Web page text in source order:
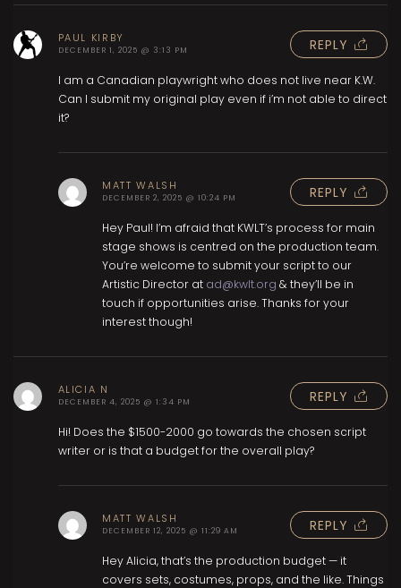
PAUL KIRBY
DECEMBER 1, 2025 @ 3:13 PM REPLY
I am a Canadian playwright who does not live near K.W.
Can I submit my original play even if i’m not able to direct
it?
MATT WALSH
DECEMBER 2, 2025 @ 10:24 PM REPLY
Hey Paul! I’m afraid that KWLT’s process for main
stage shows is centred on the production team.
You’re welcome to submit your script to our
Artistic Director at ad@kwlt.org & they’ll be in
touch if opportunities arise. Thanks for your
interest though!
ALICIA N
DECEMBER 4, 2025 @ 1:34 PM REPLY
Hi! Does the $1500-2000 go towards the chosen script
writer or is that a budget for the overall play?
MATT WALSH
DECEMBER 12, 2025 @ 11:29 AM REPLY
Hey Alicia, that’s the production budget — it
covers sets, costumes, props, and the like. Things